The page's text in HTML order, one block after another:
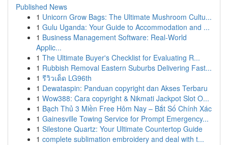
Published News
1 Unicorn Grow Bags: The Ultimate Mushroom Cultu...
1 Gulu Uganda: Your Guide to Accommodation and ...
1 Business Management Software: Real-World
Applic...
1 The Ultimate Buyer's Checklist for Evaluating R...
1 Rubbish Removal Eastern Suburbs Delivering Fast...
1 รีวิวเด็ด LG96th
1 Dewataspin: Panduan copyright dan Akses Terbaru
1 Wow388: Cara copyright & Nikmati Jackpot Slot O...
1 Bạch Thủ 3 Miền Free Hôm Nay – Bắt Số Chính Xác
1 Gainesville Towing Service for Prompt Emergency...
1 Silestone Quartz: Your Ultimate Countertop Guide
1 complete sublimation embroidery and deal with t...